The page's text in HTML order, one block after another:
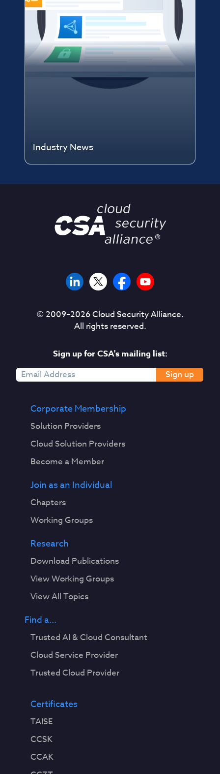
Industry News
© 2009–2026Cloud Security Alliance.
All rights reserved.
Sign up for CSA's mailing list:
Sign up
Corporate Membership
Solution Providers
Cloud Solution Providers
Become a Member
Join as an Individual
Chapters
Working Groups
Research
Download Publications
View Working Groups
View All Topics
Find a...
Trusted AI & Cloud Consultant
Cloud Service Provider
Trusted Cloud Provider
Certificates
TAISE
CCSK
CCAK